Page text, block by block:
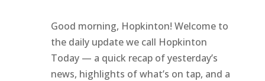
Good morning, Hopkinton! Welcome to
the daily update we call Hopkinton
Today — a quick recap of yesterday’s
news, highlights of what’s on tap, and a